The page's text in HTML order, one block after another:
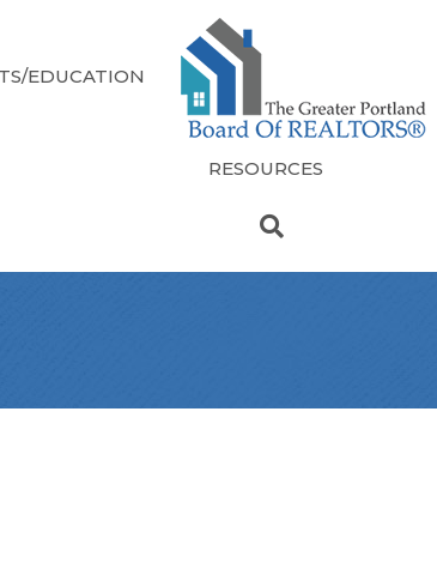
EDUCATION
RESOURCES